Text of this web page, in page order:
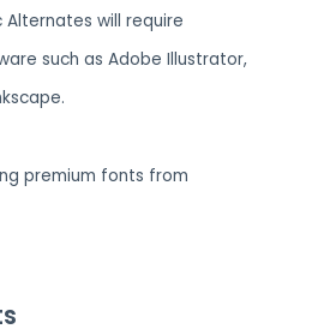
will require
such as Adobe Illustrator,
premium fonts from